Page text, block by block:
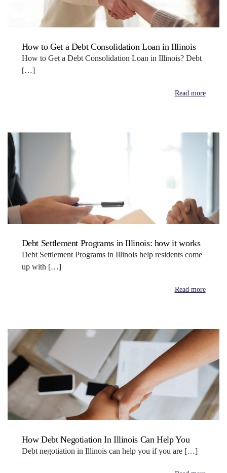
How to Get a Debt Consolidation Loan in Illinois
How to Get a Debt Consolidation Loan in Illinois? Debt
[…]
Read more
Debt Settlement Programs in Illinois: how it works
Debt Settlement Programs in Illinois help residents come
up with […]
Read more
How Debt Negotiation In Illinois Can Help You
Debt negotiation in Illinois can help you if you are […]